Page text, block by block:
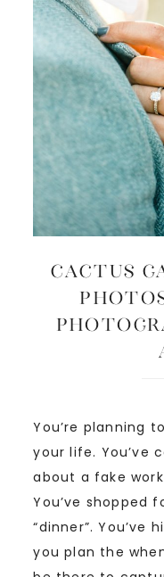
CACTUS
You’re planning
your life. You’ve
about a fake
You’ve shopped
“dinner”. You’ve
you plan the